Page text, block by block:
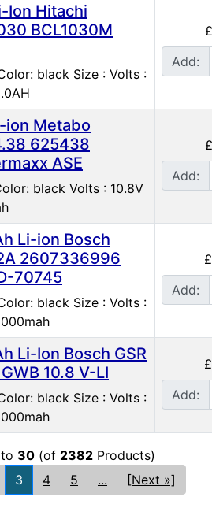
Ion Hitachi
BCL1030M
black Size : Volts :
Add:
ion Metabo
625438
ASE
black Volts : 10.8V
Add:
Li-ion Bosch
2607336996
70745
black Size : Volts :
Add:
Li-Ion Bosch GSR
10.8 V-LI
black Size : Volts :
Add:
to 30(of 2382Products)
3 4 5 ... [Next »]